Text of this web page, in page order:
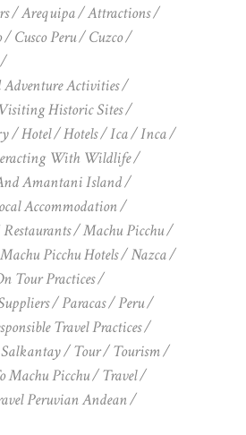
Arequipa
Attractions
Cusco Peru
Cuzco
Activities
Historic Sites
Hotel Hotels Ica
Inca
With Wildlife
Amantani Island
Accommodation
Machu Picchu
Machu Picchu Hotels
Nazca
Tour Practices
Paracas
Peru
Travel Practices
Salkantay Tour
Tourism
Machu Picchu
Travel
Peruvian Andean